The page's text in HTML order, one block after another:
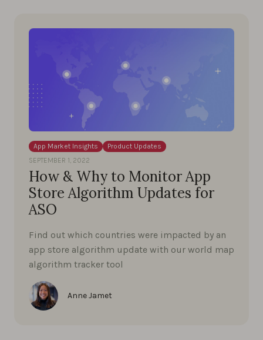
App Market Insights
Product Updates
SEPTEMBER 1, 2022
How & Why to Monitor App
Store Algorithm Updates for
ASO
Find out which countries were impacted by an
app store algorithm update with our world map
algorithm tracker tool
Anne Jamet